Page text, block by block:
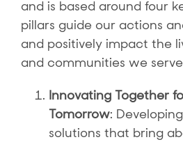
and is based around four
pillars guide our actions
and positively impact the
and communities we
Innovating Together
Tomorrow:
solutions that bring